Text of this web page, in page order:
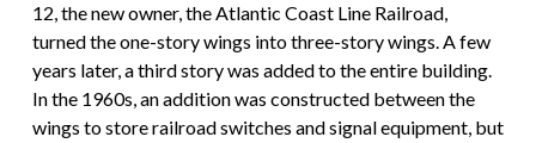
12, the new owner, the Atlantic Coast Line Railroad,
turned the one-story wings into three-story wings. A few
years later, a third story was added to the entire building.
In the 1960s, an addition was constructed between the
wings to store railroad switches and signal equipment, but